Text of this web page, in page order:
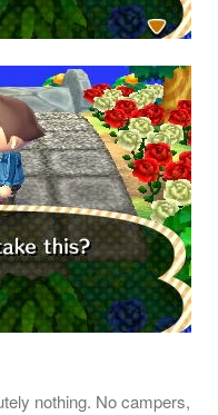
nothing. No campers,